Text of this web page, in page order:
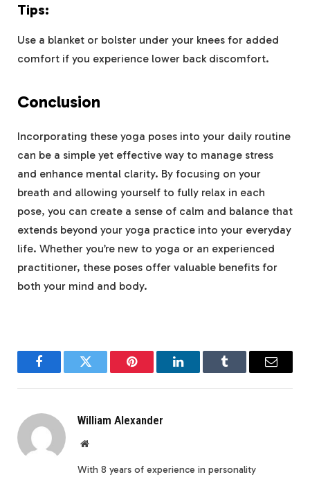
Tips:
Use a blanket or bolster under your knees for added
comfort if you experience lower back discomfort.
Conclusion
Incorporating these yoga poses into your daily routine
can be a simple yet effective way to manage stress
and enhance mental clarity. By focusing on your
breath and allowing yourself to fully relax in each
pose, you can create a sense of calm and balance that
extends beyond your yoga practice into your everyday
life. Whether you’re new to yoga or an experienced
practitioner, these poses offer valuable benefits for
both your mind and body.
FacebookTwitter Pinterest LinkedInTumblr Email
William Alexander
Website
With 8 years of experience in personality